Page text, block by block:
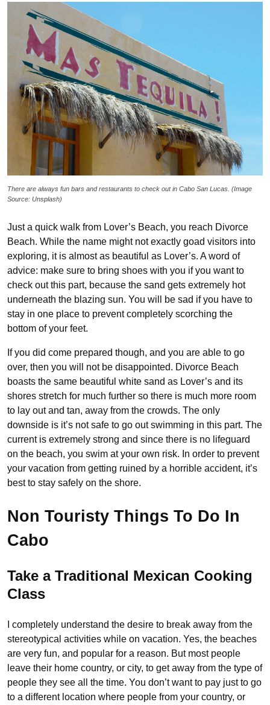
There are always fun bars and restaurants to check out in Cabo San Lucas. (Image
Source: Unsplash)
Just a quick walk from Lover’s Beach, you reach Divorce
Beach. While the name might not exactly goad visitors into
exploring, it is almost as beautiful as Lover’s. A word of
advice: make sure to bring shoes with you if you want to
check out this part, because the sand gets extremely hot
underneath the blazing sun. You will be sad if you have to
stay in one place to prevent completely scorching the
bottom of your feet.
If you did come prepared though, and you are able to go
over, then you will not be disappointed. Divorce Beach
boasts the same beautiful white sand as Lover’s and its
shores stretch for much further so there is much more room
to lay out and tan, away from the crowds. The only
downside is it’s not safe to go out swimming in this part. The
current is extremely strong and since there is no lifeguard
on the beach, you swim at your own risk. In order to prevent
your vacation from getting ruined by a horrible accident, it’s
best to stay safely on the shore.
Non Touristy Things To Do In
Cabo
Take a Traditional Mexican Cooking
Class
I completely understand the desire to break away from the
stereotypical activities while on vacation. Yes, the beaches
are very fun, and popular for a reason. But most people
leave their home country, or city, to get away from the type of
people they see all the time. You don’t want to pay just to go
to a different location where people from your country, or